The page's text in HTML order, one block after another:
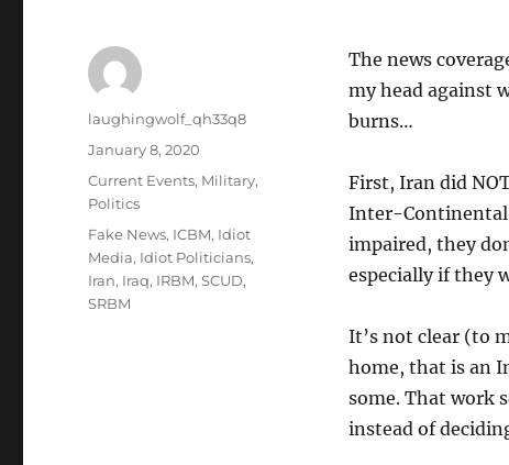
The news
my head against
burns…
First, Iran did
Inter-Continental
impaired, they
especially if they
It’s not clear (to
home, that is an
some. That work
instead of
Author
laughingwolf_qh33q8
Posted
January 8, 2020
Categories
Current Events, Military,
Politics
Tags
Fake News, ICBM, Idiot
Media, Idiot Politicians,
Iran, Iraq, IRBM,SCUD,
SRBM